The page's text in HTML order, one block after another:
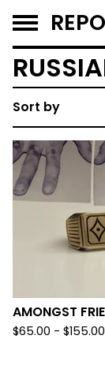
Sort by
AMONGST
$65.00 - $155.00